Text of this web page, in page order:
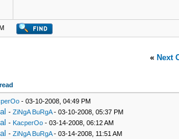
« Next
- 03-10-2008, 04:49 PM
-ZiNgA BuRgA- 03-10-2008, 05:37 PM
-KacperOo - 03-14-2008, 06:12 AM
-ZiNgA BuRgA- 03-14-2008, 11:51 AM